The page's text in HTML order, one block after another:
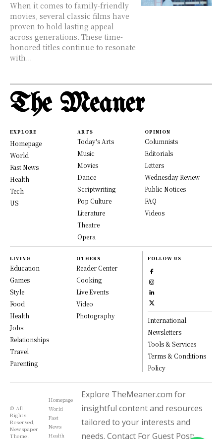
When it comes to family-friendly
movies, several classic films have
proven to hold lasting appeal
across generations. These time-
honored titles continue to resonate
with...
The Meaner
EXPLORE
Homepage
World
Fast News
Health
Tech
US
ARTS
Today's Arts
Music
Movies
Dance
Scriptwriting
Pop Culture
Literature
Theatre
Opera
OPINION
Columnists
Editorials
Letters
Wednesday Review
Public Notices
FAQ
Videos
LIVING
Education
Games
Style
Food
Health
Jobs
Relationships
Travel
Parenting
OTHERS
Reader Center
Cooking
Live Events
Video
Photography
FOLLOW US
International
Newsletters
Tools & Services
Terms & Conditions
Policy
© All
Rights
Reserved,
Newspaper
Theme.
Homepage
World
Fast
News
Health
Explore TheMeaner.com for
insightful content and resources
tailored to your interests and
needs. Contact For Guest Post: